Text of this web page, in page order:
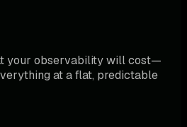
your observability will cost—
at a flat, predictable